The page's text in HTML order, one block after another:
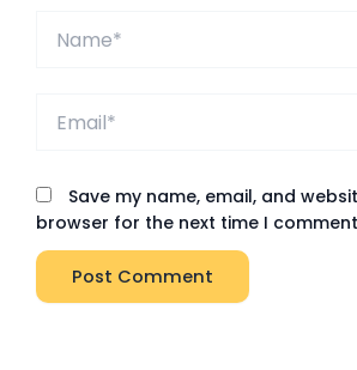
Save my name, email, and
browser for the next time I